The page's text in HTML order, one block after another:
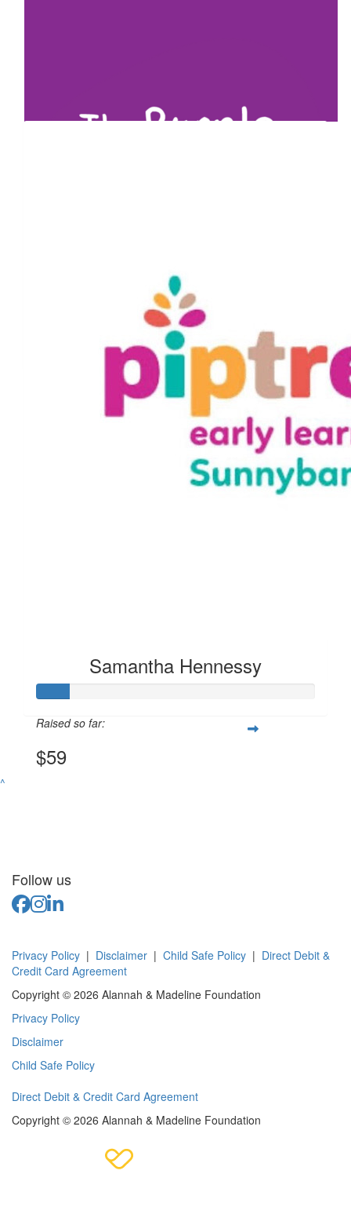
Samantha Hennessy
Our Team Members
Samantha Hennessy
Raised so far:
$59
^
Follow us
Privacy Policy | Disclaimer | Child Safe Policy | Direct Debit &
Credit Card Agreement
Copyright © 2026 Alannah & Madeline Foundation
Privacy Policy
Disclaimer
Child Safe Policy
Direct Debit & Credit Card Agreement
Copyright © 2026 Alannah & Madeline Foundation